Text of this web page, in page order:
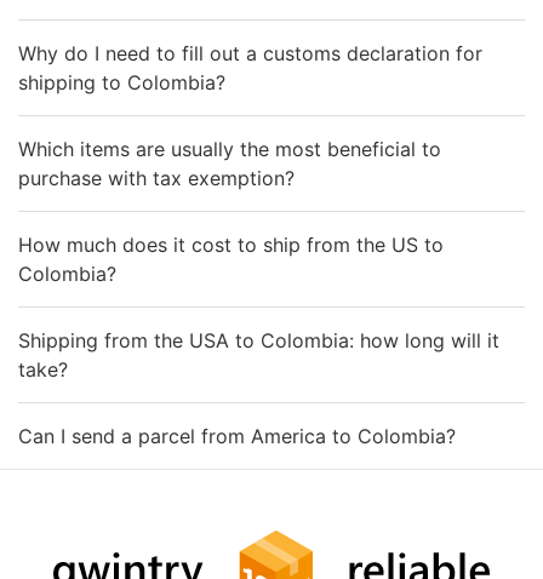
Why do I need to fill out a customs declaration for
shipping to Colombia?
Which items are usually the most beneficial to
purchase with tax exemption?
How much does it cost to ship from the US to
Colombia?
Shipping from the USA to Colombia: how long will it
take?
Can I send a parcel from America to Colombia?